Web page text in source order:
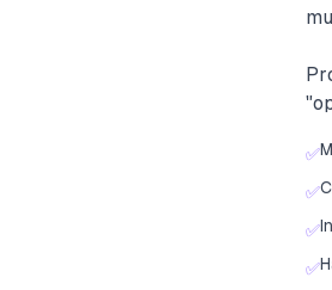
✅
✅
✅
✅